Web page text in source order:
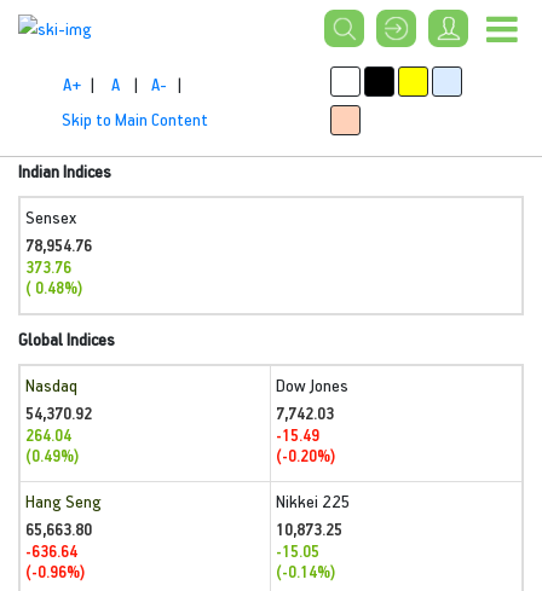
A+ | A | A- |
Skip to Main Content
Indian Indices
Sensex
78,954.76
373.76
( 0.48%)
Global Indices
Nasdaq
54,370.92
264.04
(0.49%)
Dow Jones
7,742.03
-15.49
(-0.20%)
Hang Seng
65,663.80
-636.64
(-0.96%)
Nikkei 225
10,873.25
-15.05
(-0.14%)